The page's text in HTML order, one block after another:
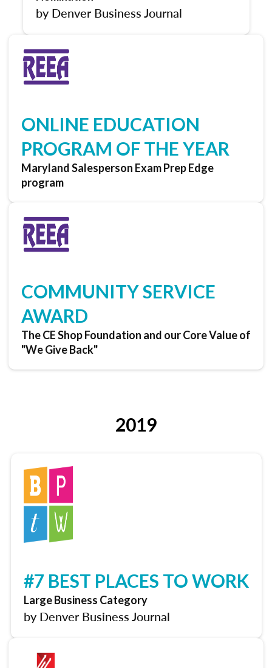
by Denver Business Journal
ONLINE EDUCATION
PROGRAM OF THE YEAR
Maryland Salesperson Exam Prep Edge
program
COMMUNITY SERVICE
AWARD
The CE Shop Foundation and our Core Value of
"We Give Back"
2019
#7 BEST PLACES TO WORK
Large Business Category
by Denver Business Journal